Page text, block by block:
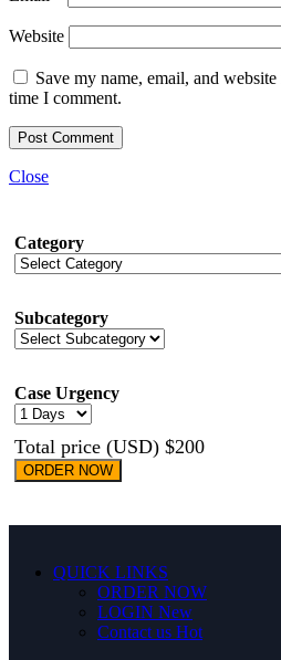
Website
Save my name, email, and
time I comment.
Close
Category
Subcategory
Case Urgency
Total price (USD) $200
ORDER NOW
QUICK LINKS
ORDER NOW
LOGIN New
Contact us Hot